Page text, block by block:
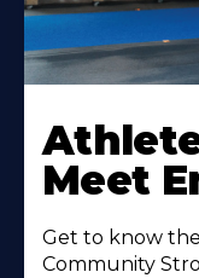
Meet
Get to know
Community